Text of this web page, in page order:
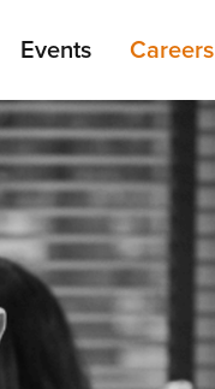
Events Careers